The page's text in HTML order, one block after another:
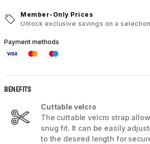
Member-Only Prices
Unlock exclusive savings on a
Payment methods
BENEFITS
Cuttable velcro
The cuttable velcro strap
snug fit. It can be easily
to the desired length for